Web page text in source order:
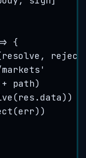
{
resolve , reject
'
+ path)
(res . data))
(err))